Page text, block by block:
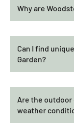
Why are
Can I find
Garden?
Are the
weather